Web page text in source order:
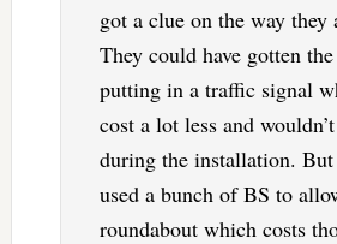
got a clue on the way they
They could have gotten
putting in a traffic signal
cost a lot less and
during the installation. But
used a bunch of BS to
roundabout which costs